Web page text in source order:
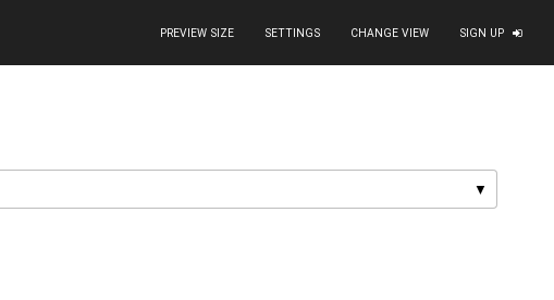
PREVIEW SIZE SETTINGS CHANGE VIEW SIGN UP